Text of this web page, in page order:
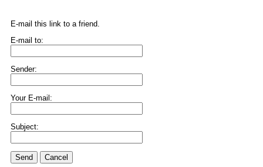
E-mail this link to a friend.
E-mail to:
Sender:
Your E-mail:
Subject:
Send Cancel